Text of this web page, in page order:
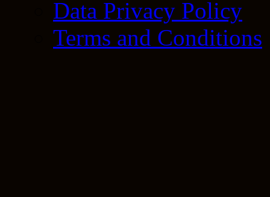
Data Privacy Policy
Terms and Conditions